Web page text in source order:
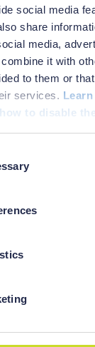
social media
share
media,
it with
to them or
services.
to disable
contact you as
Name *
Company *
Country *